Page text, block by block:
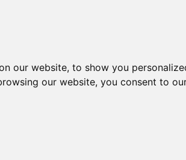
our website, to show you
our website, you consent to